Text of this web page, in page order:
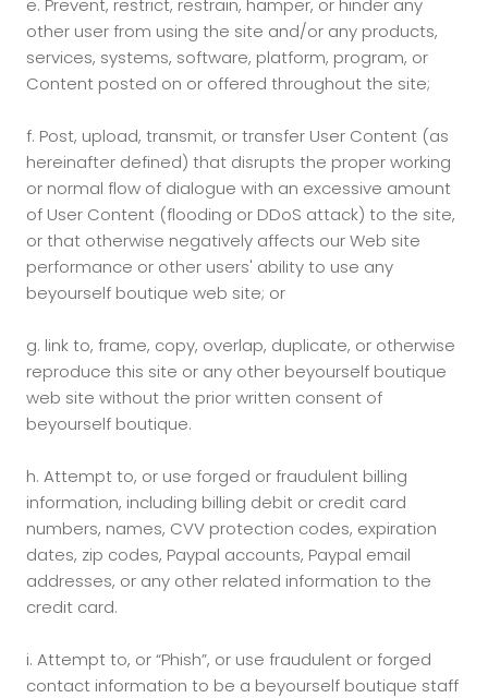
e. Prevent, restrict, restrain, hamper, or hinder any
other user from using the site and/or any products,
services, systems, software, platform, program, or
Content posted on or offered throughout the site;
f. Post, upload, transmit, or transfer User Content (as
hereinafter defined) that disrupts the proper working
or normal flow of dialogue with an excessive amount
of User Content (flooding or DDoS attack) to the site,
or that otherwise negatively affects our Web site
performance or other users' ability to use any
beyourself boutique web site; or
g. link to, frame, copy, overlap, duplicate, or otherwise
reproduce this site or any other beyourself boutique
web site without the prior written consent of
beyourself boutique.
h. Attempt to, or use forged or fraudulent billing
information, including billing debit or credit card
numbers, names, CVV protection codes, expiration
dates, zip codes, Paypal accounts, Paypal email
addresses, or any other related information to the
credit card.
i. Attempt to, or “Phish”, or use fraudulent or forged
contact information to be a beyourself boutique staff